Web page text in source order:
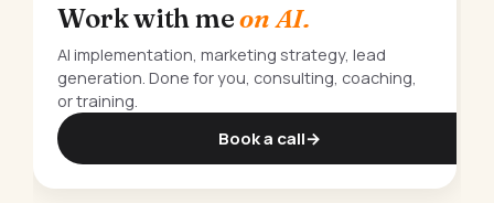
Work with meon AI.
AI implementation, marketing strategy, lead
generation. Done for you, consulting, coaching,
or training.
Book a call→